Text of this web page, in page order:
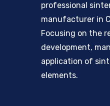
professional
manufacturer in
Focusing on the
development,
application of
elements.